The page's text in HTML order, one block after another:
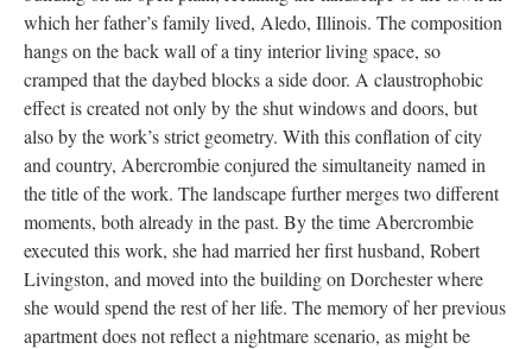
which her father’s family lived, Aledo, Illinois. The composition
hangs on the back wall of a tiny interior living space, so
cramped that the daybed blocks a side door. A claustrophobic
effect is created not only by the shut windows and doors, but
also by the work’s strict geometry. With this conflation of city
and country, Abercrombie conjured the simultaneity named in
the title of the work. The landscape further merges two different
moments, both already in the past. By the time Abercrombie
executed this work, she had married her first husband, Robert
Livingston, and moved into the building on Dorchester where
she would spend the rest of her life. The memory of her previous
apartment does not reflect a nightmare scenario, as might be